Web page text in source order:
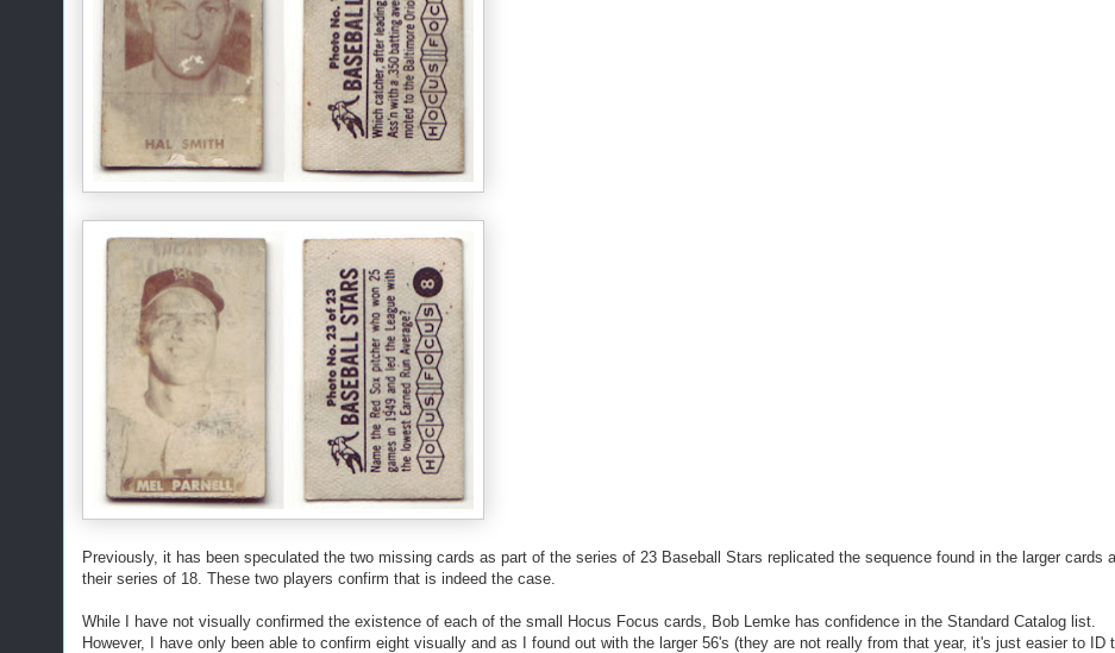
Previously, it has been speculated the two missing cards as part of the series of 23 Baseball Stars replicated the sequence found in the larger cards
their series of 18. These two players confirm that is indeed the case.
While I have not visually confirmed the existence of each of the small Hocus Focus cards, Bob Lemke has confidence in the Standard Catalog list.
However, I have only been able to confirm eight visually and as I found out with the larger 56's (they are not really from that year, it's just easier to ID